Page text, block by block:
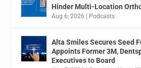
Hinder Multi-Location
Aug 6, 2026 Podcasts
Alta Smiles Secures Seed
Appoints Former 3M,
Executives to Board